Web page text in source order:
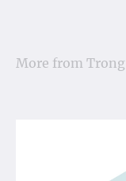
More from Trong